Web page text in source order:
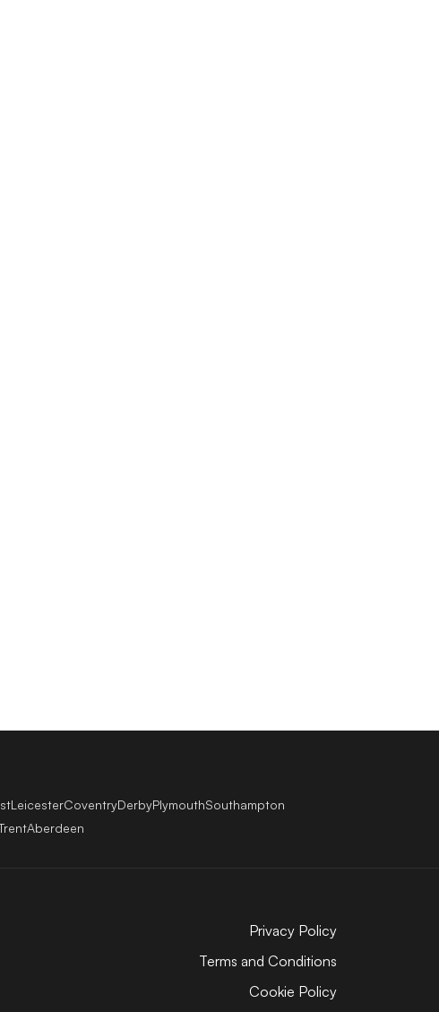
LeicesterCoventryDerbyPlymouthSouthampton
Aberdeen
Privacy Policy
Terms and Conditions
Cookie Policy